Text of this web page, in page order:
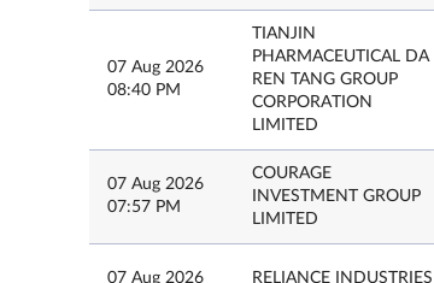
07 Aug 2026
08:40 PM
TIANJIN
PHARMACEUTICAL DA
REN TANG GROUP
CORPORATION
LIMITED
07 Aug 2026
07:57 PM
COURAGE
INVESTMENT GROUP
LIMITED
07 Aug 2026
RELIANCE INDUSTRIES